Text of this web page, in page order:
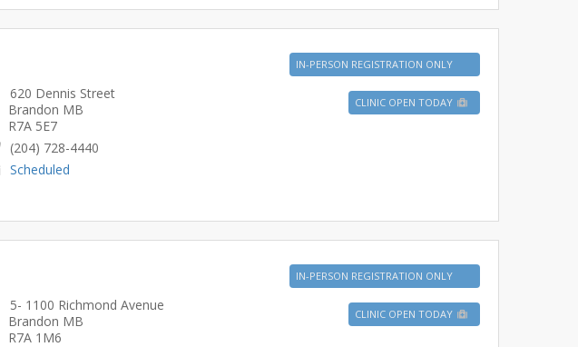
IN-PERSON REGISTRATION ONLY
CLINIC OPEN TODAY
620 Dennis Street
Brandon MB
R7A 5E7
(204) 728-4440
Scheduled
IN-PERSON REGISTRATION ONLY
CLINIC OPEN TODAY
5- 1100 Richmond Avenue
Brandon MB
R7A 1M6